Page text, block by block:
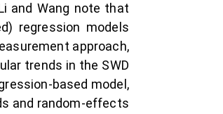
and Wang note that
regression models
approach,
trends in the SWD
based model,
and random-effects